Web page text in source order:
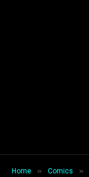
Home » Comics »